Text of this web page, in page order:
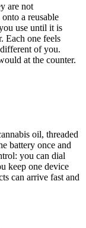
are not
a reusable
use until it is
Each one feels
of you.
at the counter.
oil, threaded
battery once and
you can dial
keep one device
can arrive fast and